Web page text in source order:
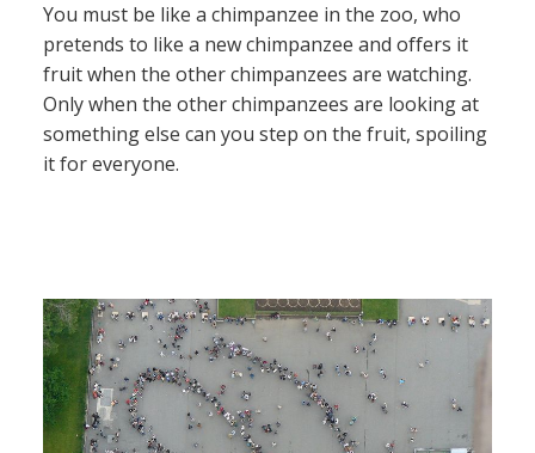
You must be like a chimpanzee in the zoo, who
pretends to like a new chimpanzee and offers it
fruit when the other chimpanzees are watching.
Only when the other chimpanzees are looking at
something else can you step on the fruit, spoiling
it for everyone.